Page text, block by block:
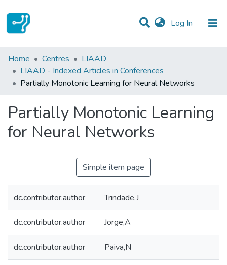
Log In (current)
Statistics
Communities & Collections
Home Centres
LIAAD
LIAAD - Indexed Articles in Conferences
Partially Monotonic Learning for Neural Networks
Partially Monotonic Learning
for Neural Networks
Simple item page
dc.contributor.author Trindade,J
dc.contributor.author Jorge,A
dc.contributor.author Paiva,N